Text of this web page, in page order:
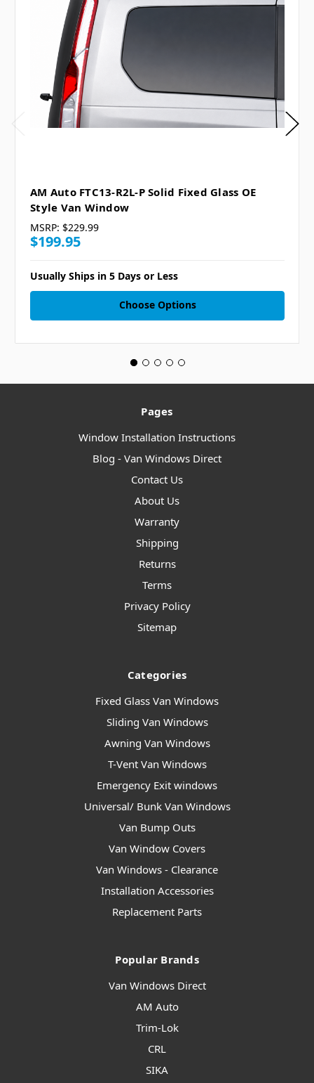
AM Auto FTC13-R2L-P Solid Fixed Glass OE
Style Van Window
MSRP: $229.99
$199.95
Usually Ships in 5 Days or Less
Choose Options
Pages
Window Installation Instructions
Blog - Van Windows Direct
Contact Us
About Us
Warranty
Shipping
Returns
Terms
Privacy Policy
Sitemap
Categories
Fixed Glass Van Windows
Sliding Van Windows
Awning Van Windows
T-Vent Van Windows
Emergency Exit windows
Universal/ Bunk Van Windows
Van Bump Outs
Van Window Covers
Van Windows - Clearance
Installation Accessories
Replacement Parts
Popular Brands
Van Windows Direct
AM Auto
Trim-Lok
CRL
SIKA